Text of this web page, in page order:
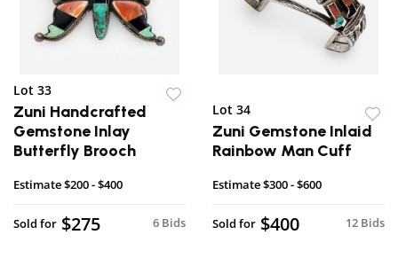
Lot 33
Zuni Handcrafted
Gemstone Inlay
Butterfly Brooch
Estimate$200 - $400
6 Bids
Sold for $275
Lot 34
Zuni Gemstone Inlaid
Rainbow Man Cuff
Estimate$300 - $600
12 Bids
Sold for $400